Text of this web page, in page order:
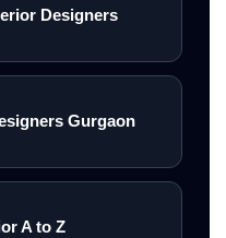
Designers
Gurgaon
A to Z